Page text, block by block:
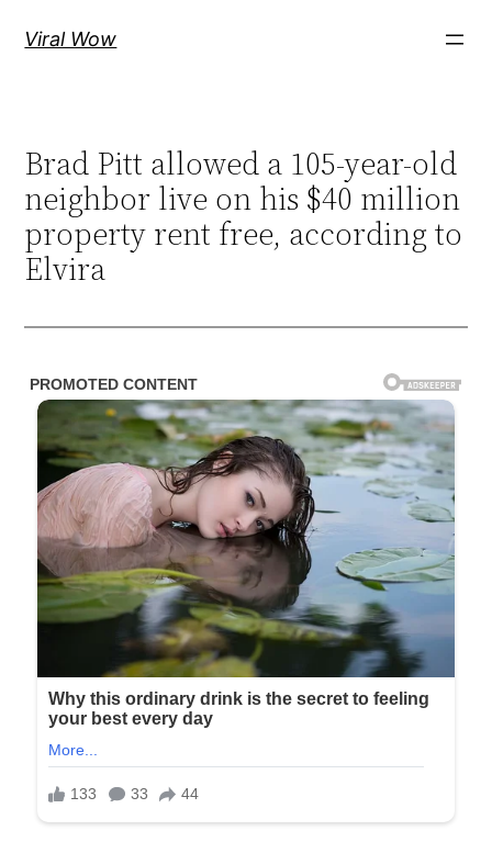
Viral Wow
Brad Pitt allowed a 105-year-old
neighbor live on his $40 million
property rent free, according to
Elvira